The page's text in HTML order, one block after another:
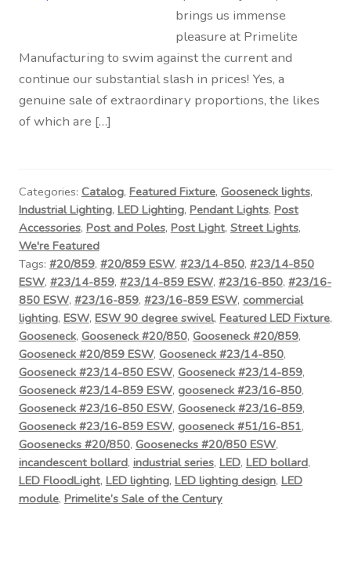
Video Gallery
Photometrics
Contact Us
Shipping Estimates
brings us immense
pleasure at Primelite
Manufacturing to swim against the current and
continue our substantial slash in prices! Yes, a
genuine sale of extraordinary proportions, the likes
of which are […]
Categories: Catalog, Featured Fixture, Gooseneck lights,
Industrial Lighting, LED Lighting, Pendant Lights, Post
Accessories, Post and Poles, Post Light, Street Lights,
We're Featured
Tags: #20/859, #20/859 ESW, #23/14-850, #23/14-850
ESW, #23/14-859, #23/14-859 ESW, #23/16-850, #23/16-
850 ESW, #23/16-859, #23/16-859 ESW, commercial
lighting, ESW, ESW 90 degree swivel, Featured LED Fixture,
Gooseneck, Gooseneck #20/850, Gooseneck #20/859,
Gooseneck #20/859 ESW, Gooseneck #23/14-850,
Gooseneck #23/14-850 ESW, Gooseneck #23/14-859,
Gooseneck #23/14-859 ESW, gooseneck #23/16-850,
Gooseneck #23/16-850 ESW, Gooseneck #23/16-859,
Gooseneck #23/16-859 ESW, gooseneck #51/16-851,
Goosenecks #20/850, Goosenecks #20/850 ESW,
incandescent bollard, industrial series, LED, LED bollard,
LED FloodLight, LED lighting, LED lighting design, LED
module, Primelite’s Sale of the Century